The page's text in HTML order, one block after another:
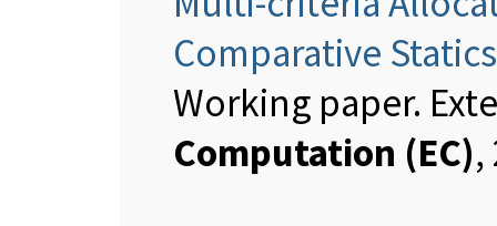
Comparative Statics
Working paper.
Computation (EC),